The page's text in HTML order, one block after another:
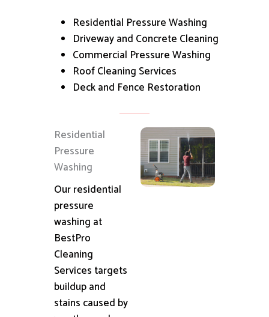
Residential Pressure Washing
Driveway and Concrete Cleaning
Commercial Pressure Washing
Roof Cleaning Services
Deck and Fence Restoration
Residential
Pressure
Washing
Our residential
pressure
washing at
BestPro
Cleaning
Services targets
buildup and
stains caused by